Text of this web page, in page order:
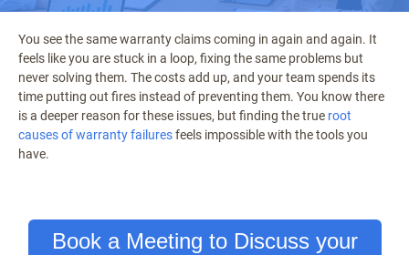
You see the same warranty claims coming in again and again. It
feels like you are stuck in a loop, fixing the same problems but
never solving them. The costs add up, and your team spends its
time putting out fires instead of preventing them. You know there
is a deeper reason for these issues, but finding the true root
causes of warranty failuresfeels impossible with the tools you
have.
Book a Meeting to Discuss your